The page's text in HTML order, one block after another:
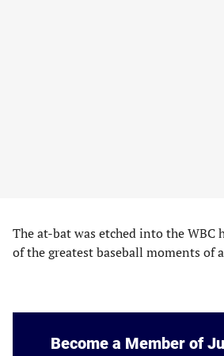
The at-bat was etched into the WBC
of the greatest baseball moments of
Become a Member of